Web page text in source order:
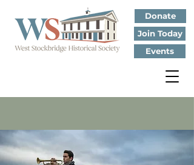
Donate
Join Today
Events